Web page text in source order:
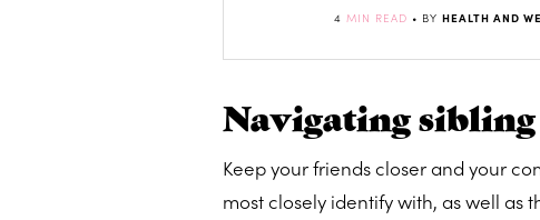
4 MIN READ • BY HEALTH AND
Navigating
Keep your friends closer and your
most closely identify with, as well